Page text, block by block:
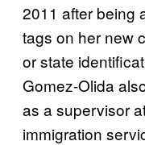
2011 after being
tags on her new
or state
Gomez-Olida
as a supervisor
immigration